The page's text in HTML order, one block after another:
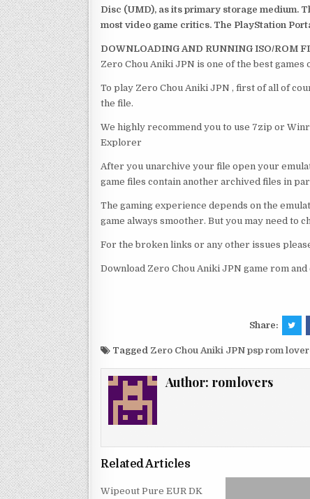
Disc (UMD), as its primary storage medium.
most video game critics. The PlayStation
DOWNLOADING AND RUNNING ISO/ROM
Zero Chou Aniki JPN is one of the best games
To play Zero Chou Aniki JPN , first of all of
the file.
We highly recommend you to use 7zip or
Explorer
After you unarchive your file open your
game files contain another archived files in
The gaming experience depends on the
game always smoother. But you may need to
For the broken links or any other issues
Download Zero Chou Aniki JPN game rom and
Share:
Tagged Zero Chou Aniki JPN psp rom
Author: romlovers
Related Articles
Wipeout Pure EUR DK